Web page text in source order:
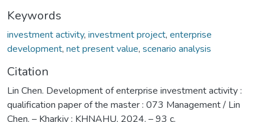
Keywords
investment activity, investment project, enterprise
development, net present value, scenario analysis
Citation
Lin Chen. Development of enterprise investment activity :
qualification paper of the master : 073 Management / Lin
Chen. – Kharkiv : KHNAHU, 2024. – 93 с.